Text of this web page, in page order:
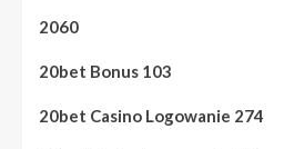
2060
20bet Bonus 103
20bet Casino Logowanie 274